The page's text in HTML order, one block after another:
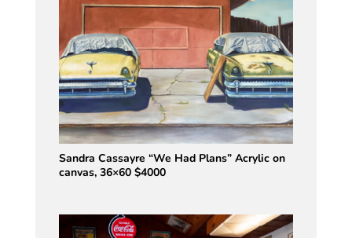
Sandra Cassayre “We Had Plans” Acrylic on
canvas, 36×60 $4000